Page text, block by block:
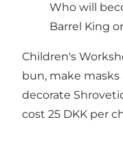
Who will
Barrel King
Children's
bun, make masks
decorate
cost 25 DKK per